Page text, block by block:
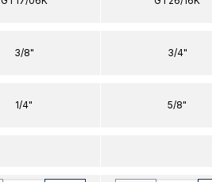
3/8"
1/4"
3/4"
5/8"